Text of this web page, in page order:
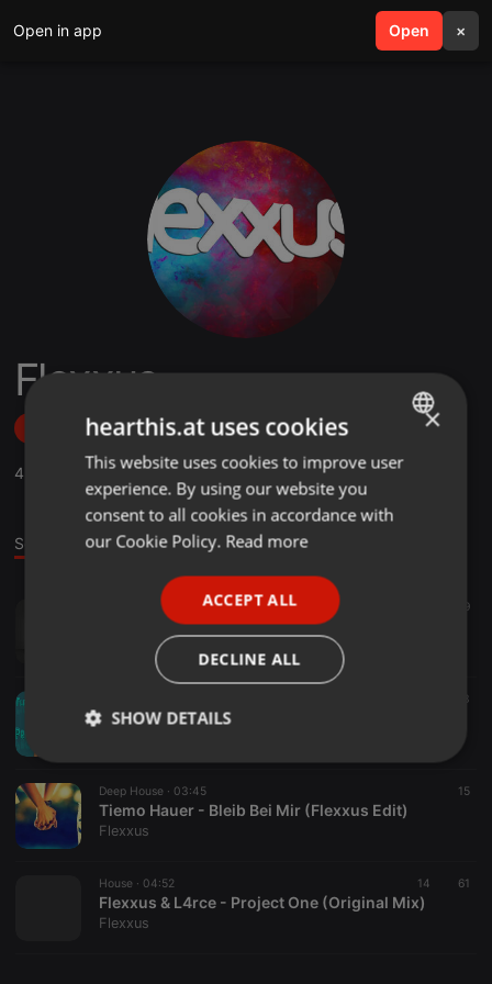
Open in app Open ×
search menu
Flexxus
Follow
4 ,34 Followers
Sounds
Deep House · 03:52 19
The 1975 - Girls (flexxus Edit)
53
Deep House · 03:45 15
Tiemo Hauer - Bleib Bei Mir (Flexxus Edit)
Flexxus
House · 04:52 14 61
Flexxus & L4rce - Project One (Original Mix)
Flexxus
ENGLISH
GERMAN
×
hearthis.at uses cookies
This website uses cookies to improve user
experience. By using our website you
consent to all cookies in accordance with
our Cookie Policy. Read more
ACCEPT ALL
DECLINE ALL
SHOW DETAILS
Strictly
necessary
Targeting Functionality